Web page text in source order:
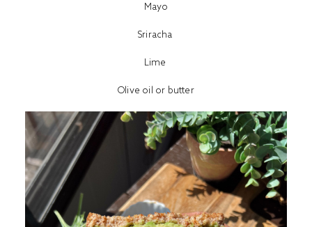
Mayo
Sriracha
Lime
Olive oil or butter